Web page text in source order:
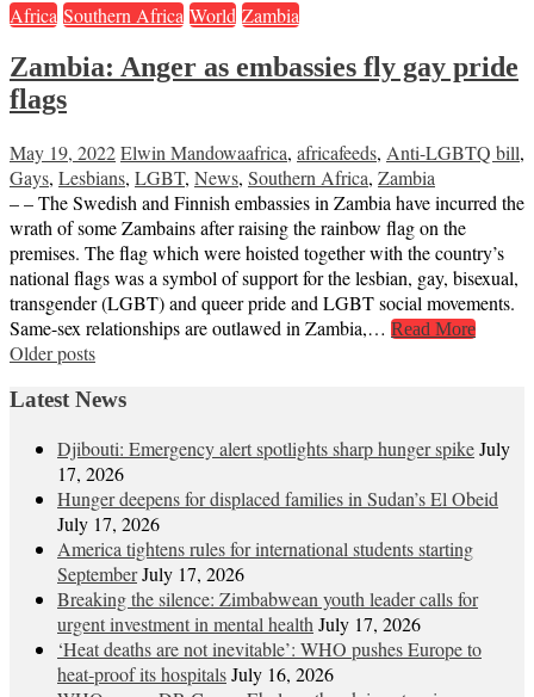
Africa Southern Africa World Zambia
Zambia: Anger as embassies fly gay pride
flags
May 19, 2022Elwin Mandowaafrica, africafeeds, Anti-LGBTQ bill,
Gays, Lesbians, LGBT, News, Southern Africa, Zambia
– – The Swedish and Finnish embassies in Zambia have incurred the
wrath of some Zambains after raising the rainbow flag on the
premises. The flag which were hoisted together with the country’s
national flags was a symbol of support for the lesbian, gay, bisexual,
transgender (LGBT) and queer pride and LGBT social movements.
Same-sex relationships are outlawed in Zambia,… Read More
Posts
navigation
Older posts
Latest News
Djibouti: Emergency alert spotlights sharp hunger spikeJuly
17, 2026
Hunger deepens for displaced families in Sudan’s El Obeid
July 17, 2026
America tightens rules for international students starting
SeptemberJuly 17, 2026
Breaking the silence: Zimbabwean youth leader calls for
urgent investment in mental health July 17, 2026
‘Heat deaths are not inevitable’: WHO pushes Europe to
heat‑proof its hospitalsJuly 16, 2026